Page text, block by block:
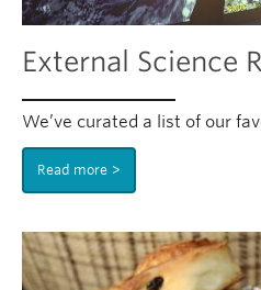
External Science
We’ve curated a list of our
Read more